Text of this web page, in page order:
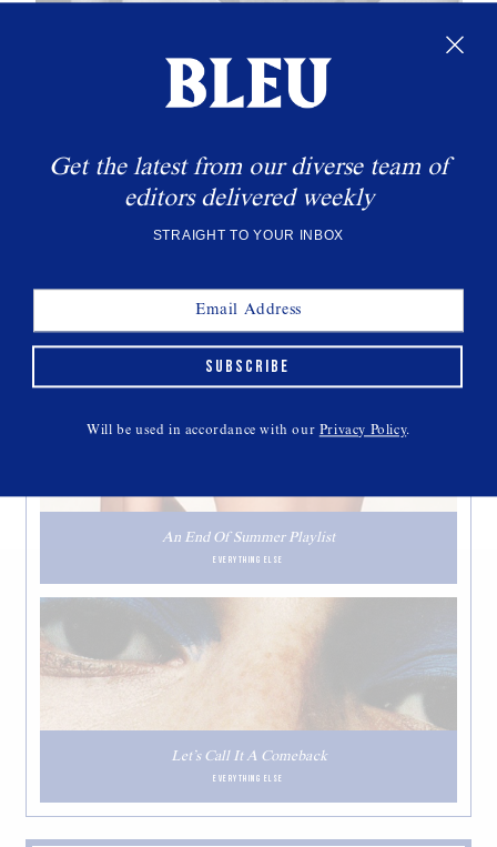
All Eyes On Gillean McLeod
An End Of Summer Playlist
EVERYTHING ELSE
Let’s Call It A Comeback
EVERYTHING ELSE
Get the latest from our diverse team of
editors delivered weekly
STRAIGHT TO YOUR INBOX
SUBSCRIBE
Will be used in accordance with our Privacy Policy.